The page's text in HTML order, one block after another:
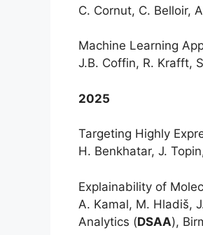
C. Cornut, C. Belloir,
Machine Learning
J.B. Coffin, R. Krafft,
2025
Targeting Highly
H. Benkhatar, J.
Explainability of
A. Kamal, M. Hladiš,
Analytics (DSAA),